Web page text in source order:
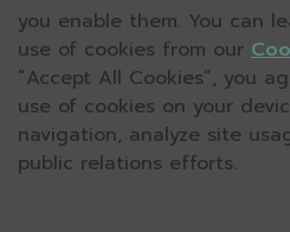
you enable them. You can
use of cookies from our
“Accept All Cookies”, you
use of cookies on your
navigation, analyze site
public relations efforts.